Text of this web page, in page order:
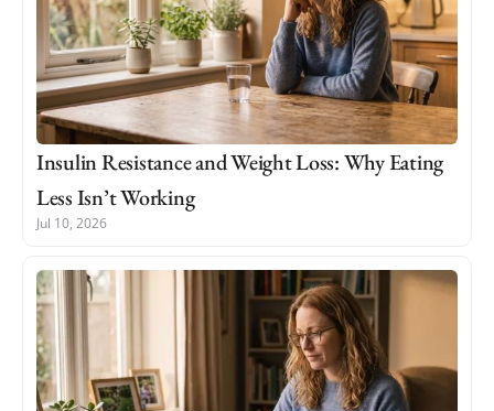
Insulin Resistance and Weight Loss: Why Eating
Less Isn’t Working
Jul 10, 2026